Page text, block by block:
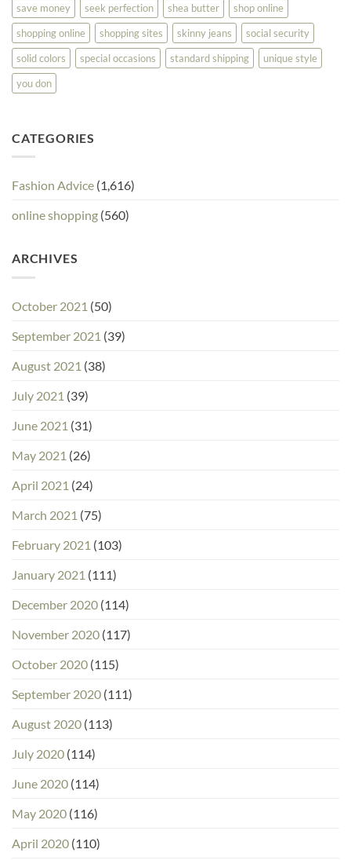
save money
seek perfection shea butter
shop online
shopping online
shopping sites skinny jeans
social security
solid colors
special occasions standard shipping
unique style
you don
CATEGORIES
Fashion Advice (1,616)
online shopping (560)
ARCHIVES
October 2021 (50)
September 2021 (39)
August 2021 (38)
July 2021 (39)
June 2021 (31)
May 2021 (26)
April 2021 (24)
March 2021 (75)
February 2021 (103)
January 2021 (111)
December 2020 (114)
November 2020 (117)
October 2020 (115)
September 2020 (111)
August 2020 (113)
July 2020 (114)
June 2020 (114)
May 2020 (116)
April 2020 (110)